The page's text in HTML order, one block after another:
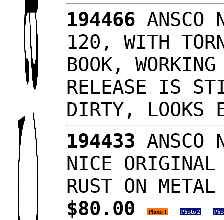
194466
120, WITH
BOOK,
RELEASE IS
DIRTY, LOOKS
194433 ANSCO
NICE ORIGINAL
RUST ON
$80.00